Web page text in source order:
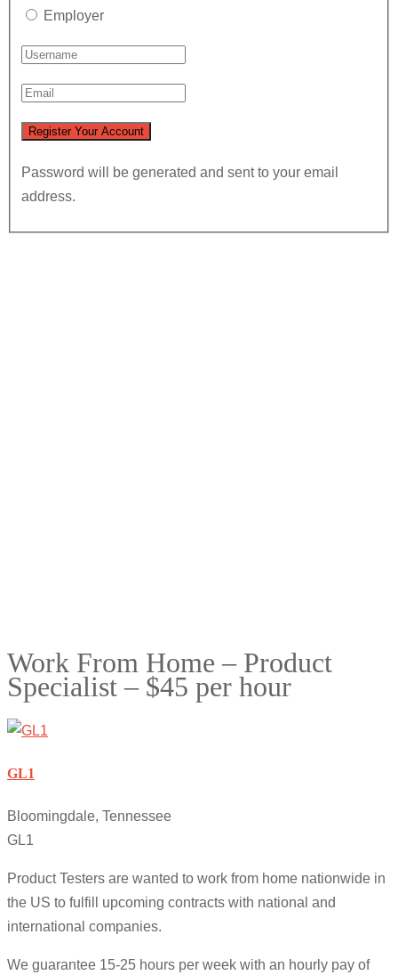
Employer
Password will be generated and sent to your email
address.
Work From Home – Product
Specialist – $45 per hour
GL1
Bloomingdale, Tennessee
GL1
Product Testers are wanted to work from home nationwide in
the US to fulfill upcoming contracts with national and
international companies.
We guarantee 15-25 hours per week with an hourly pay of